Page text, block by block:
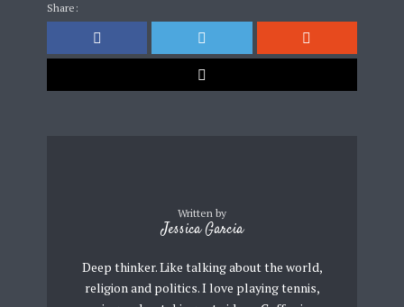
Share:
Written by
Jessica Garcia
Deep thinker. Like talking about the world,
religion and politics. I love playing tennis,